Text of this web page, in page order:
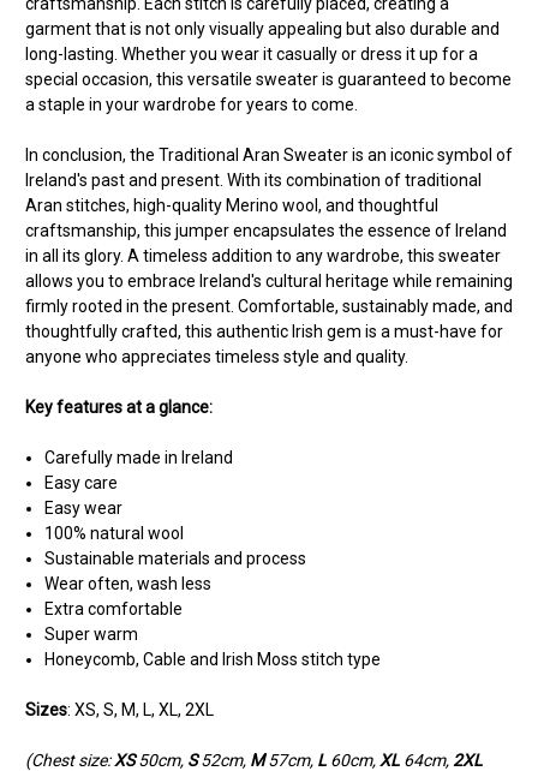
garment that is not only visually appealing but also durable and
long-lasting. Whether you wear it casually or dress it up for a
special occasion, this versatile sweater is guaranteed to become
a staple in your wardrobe for years to come.
In conclusion, the Traditional Aran Sweater is an iconic symbol of
Ireland's past and present. With its combination of traditional
Aran stitches, high-quality Merino wool, and thoughtful
craftsmanship, this jumper encapsulates the essence of Ireland
in all its glory. A timeless addition to any wardrobe, this sweater
allows you to embrace Ireland's cultural heritage while remaining
firmly rooted in the present. Comfortable, sustainably made, and
thoughtfully crafted, this authentic Irish gem is a must-have for
anyone who appreciates timeless style and quality.
Key features at a glance:
Carefully made in Ireland
Easy care
Easy wear
100% natural wool
Sustainable materials and process
Wear often, wash less
Extra comfortable
Super warm
Honeycomb, Cable and Irish Moss stitch type
Sizes: XS, S, M, L, XL, 2XL
(Chest size:XS50cm, S52cm, M57cm, L 60cm, XL 64cm, 2XL